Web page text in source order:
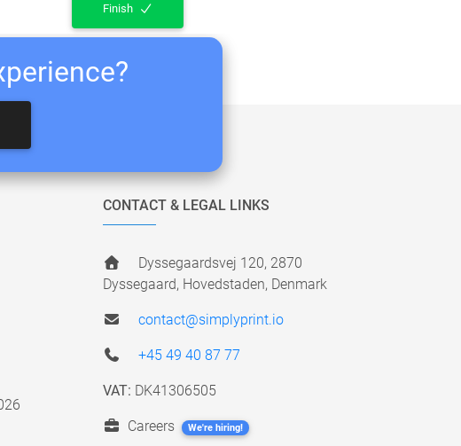
Finish
CONTACT & LEGAL LINKS
Dyssegaardsvej 120, 2870
Dyssegaard, Hovedstaden, Denmark
contact@simplyprint.io
+45 49 40 87 77
VAT: DK41306505
Careers We're hiring!